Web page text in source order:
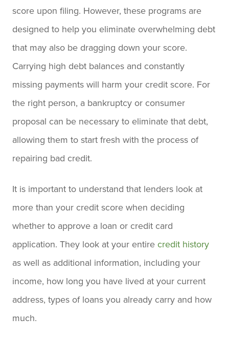
score upon filing. However, these programs are
designed to help you eliminate overwhelming debt
that may also be dragging down your score.
Carrying high debt balances and constantly
missing payments will harm your credit score. For
the right person, a bankruptcy or consumer
proposal can be necessary to eliminate that debt,
allowing them to start fresh with the process of
repairing bad credit.
It is important to understand that lenders look at
more than your credit score when deciding
whether to approve a loan or credit card
application. They look at your entire credit history
as well as additional information, including your
income, how long you have lived at your current
address, types of loans you already carry and how
much.